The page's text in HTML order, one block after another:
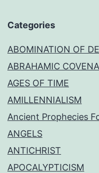
Categories
ABOMINATION OF
ABRAHAMIC
AGES OF TIME
AMILLENNIALISM
Ancient Prophecies
ANGELS
ANTICHRIST
APOCALYPTICISM